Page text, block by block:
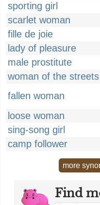
sporting girl
scarlet woman
fille de joie
lady of pleasure
male prostitute
woman of the streets
fallen woman
loose woman
sing-song girl
camp follower
more
Find